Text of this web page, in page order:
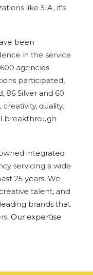
like SIA, it’s
been
in the service
agencies
participated,
86 Silver and 60
quality,
breakthrough
integrated
servicing a wide
25 years. We
talent, and
brands that
Our expertise